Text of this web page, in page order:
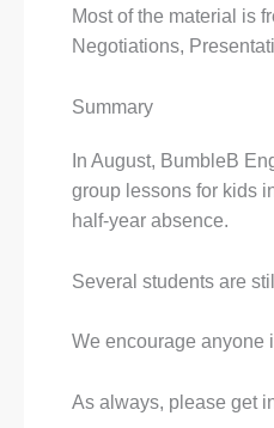
Most of the material is
Negotiations,
Summary
In August, BumbleB
group lessons for kids
half-year absence.
Several students are
We encourage anyone
As always, please get